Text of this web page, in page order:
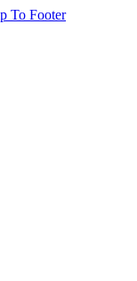
To Footer